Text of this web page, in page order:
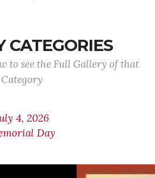
CATEGORIES
to see the Full Gallery of that
Category
4, 2026
Day